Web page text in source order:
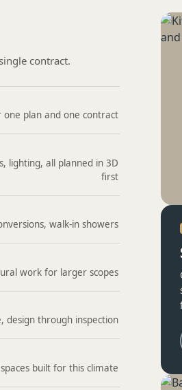
contract.
plan and one contract
lighting, all planned in 3D
first
walk-in showers
work for larger scopes
design through inspection
built for this climate